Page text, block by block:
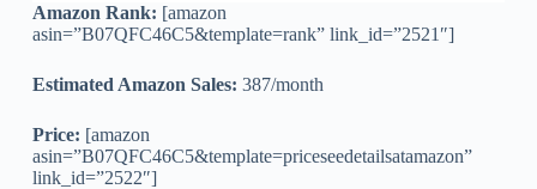
Amazon Rank: [amazon
asin=”B07QFC46C5&template=rank” link_id=”2521″]
Estimated Amazon Sales: 387/month
Price: [amazon
asin=”B07QFC46C5&template=priceseedetailsatamazon”
link_id=”2522″]